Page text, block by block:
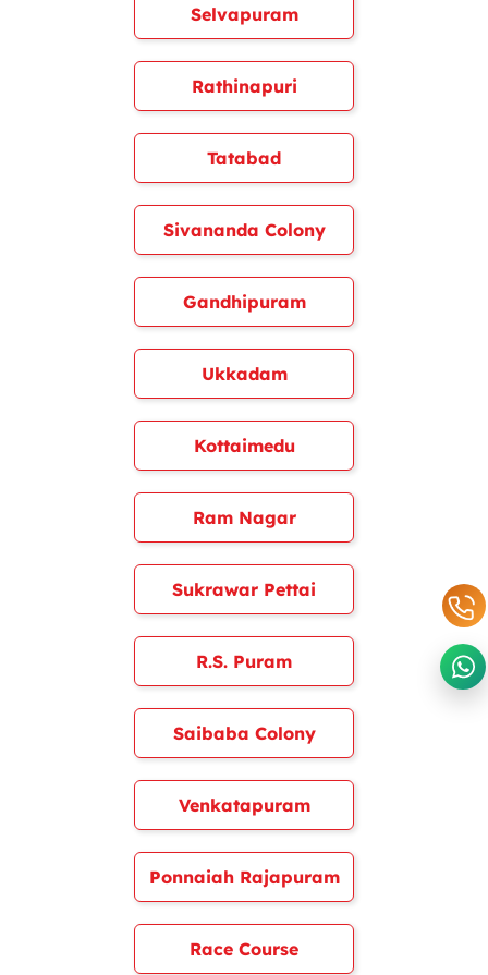
Selvapuram
Rathinapuri
Tatabad
Sivananda Colony
Gandhipuram
Ukkadam
Kottaimedu
Ram Nagar
Sukrawar Pettai
R.S. Puram
Saibaba Colony
Venkatapuram
Ponnaiah Rajapuram
Race Course